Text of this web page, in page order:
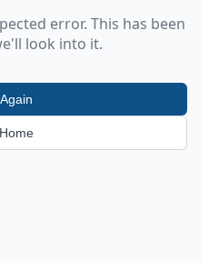
error. This has been
look into it.